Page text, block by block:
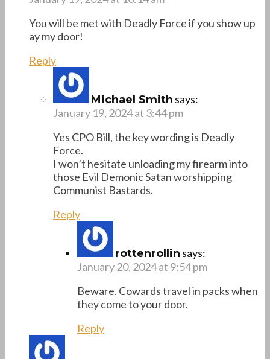
You will be met with Deadly Force if you show up
ay my door!
Reply
Michael Smith says:
January 19, 2024 at 3:44 pm
Yes CPO Bill, the key wording is Deadly
Force.
I won’t hesitate unloading my firearm into
those Evil Demonic Satan worshipping
Communist Bastards.
Reply
rottenrollin says:
January 20, 2024 at 9:54 pm
Beware. Cowards travel in packs when
they come to your door.
Reply